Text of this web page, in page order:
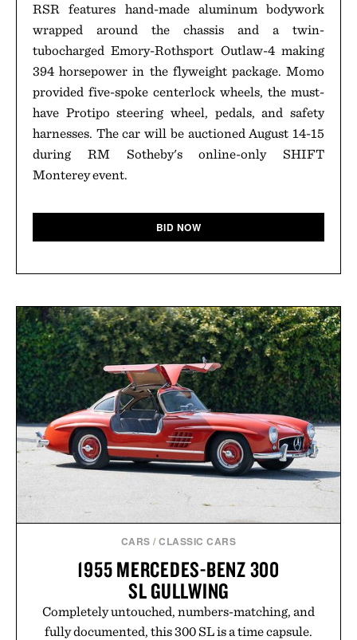
RSR features hand-made aluminum bodywork
wrapped around the chassis and a twin-
tubocharged Emory-Rothsport Outlaw-4 making
394 horsepower in the flyweight package. Momo
provided five-spoke centerlock wheels, the must-
have Protipo steering wheel, pedals, and safety
harnesses. The car will be auctioned August 14-15
during RM Sotheby's online-only SHIFT
Monterey event.
BID NOW
CARS /CLASSIC CARS
1955 MERCEDES-BENZ 300
SL GULLWING
Completely untouched, numbers-matching, and
fully documented, this 300 SL is a time capsule.